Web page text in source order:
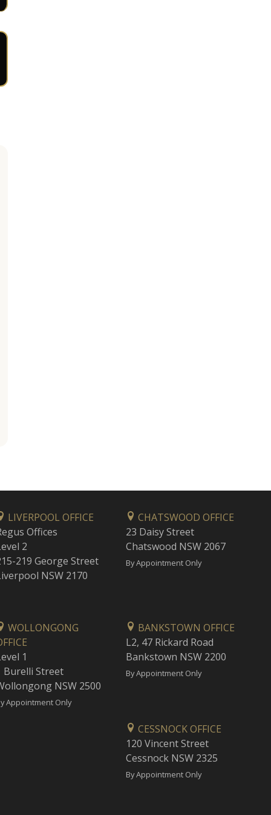
LIVERPOOL OFFICE
Offices
2
219 George Street
NSW 2170
CHATSWOOD OFFICE
23 Daisy Street
Chatswood NSW 2067
By Appointment Only
WOLLONGONG
1
Burelli Street
NSW 2500
Appointment Only
BANKSTOWN OFFICE
L2, 47 Rickard Road
Bankstown NSW 2200
By Appointment Only
CESSNOCK OFFICE
120 Vincent Street
Cessnock NSW 2325
By Appointment Only